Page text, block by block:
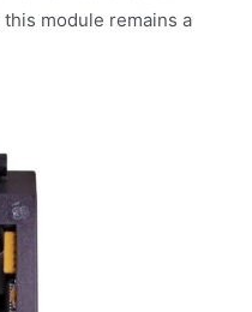
module remains a